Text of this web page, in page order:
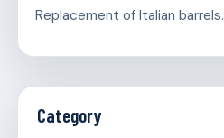
Replacement of Italian barrels.
Category